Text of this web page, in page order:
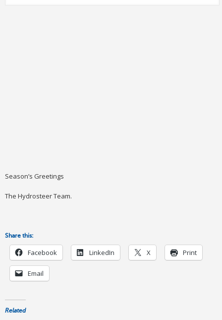
Season’s Greetings
The Hydrosteer Team.
Share this:
Facebook LinkedIn X Print
Email
Related